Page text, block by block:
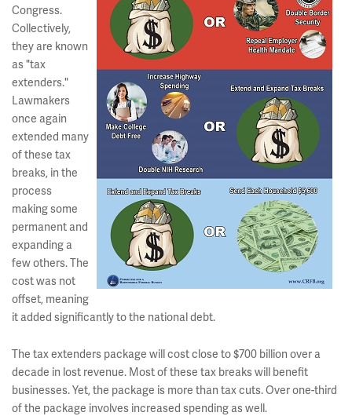
Congress.
Collectively,
they are known
as "tax
extenders."
Lawmakers
once again
extended many
of these tax
breaks, in the
process
making some
permanent and
expanding a
few others. The
cost was not
offset, meaning
it added significantly to the national debt.
The tax extenders package will cost close to $700 billion over a
decade in lost revenue. Most of these tax breaks will benefit
businesses. Yet, the package is more than tax cuts. Over one-third
of the package involves increased spending as well.